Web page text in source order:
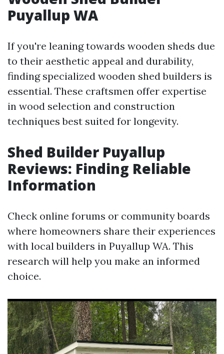
Puyallup WA
If you're leaning towards wooden sheds due
to their aesthetic appeal and durability,
finding specialized wooden shed builders is
essential. These craftsmen offer expertise
in wood selection and construction
techniques best suited for longevity.
Shed Builder Puyallup
Reviews: Finding Reliable
Information
Check online forums or community boards
where homeowners share their experiences
with local builders in Puyallup WA. This
research will help you make an informed
choice.